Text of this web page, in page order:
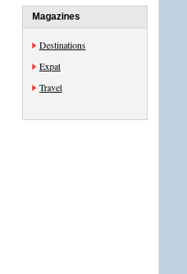
Magazines
Destinations
Expat
Travel